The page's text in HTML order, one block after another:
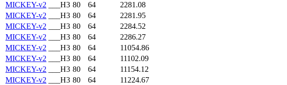
MICKEY-v2
___H3 80 64 2281.08
MICKEY-v2
___H3 80 64 2281.95
MICKEY-v2
___H3 80 64 2284.52
MICKEY-v2
___H3 80 64 2286.27
MICKEY-v2
___H3 80 64 11054.86
MICKEY-v2
___H3 80 64 11102.09
MICKEY-v2
___H3 80 64 11154.12
MICKEY-v2
___H3 80 64 11224.67